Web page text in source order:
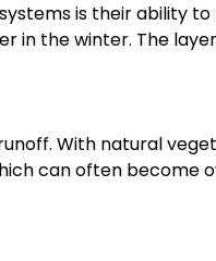
is their ability
in the winter. The
With natural
can often